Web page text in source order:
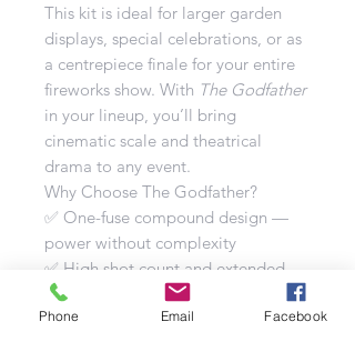
This kit is ideal for larger garden
displays, special celebrations, or as
a centrepiece finale for your entire
fireworks show. With The Godfather
in your lineup, you’ll bring
cinematic scale and theatrical
drama to any event.
Why Choose The Godfather?
✅ One-fuse compound design —
power without complexity
✅ High shot count and extended
duration for full show experience
✅ Mixed firing styles to keep visuals
Phone Email Facebook